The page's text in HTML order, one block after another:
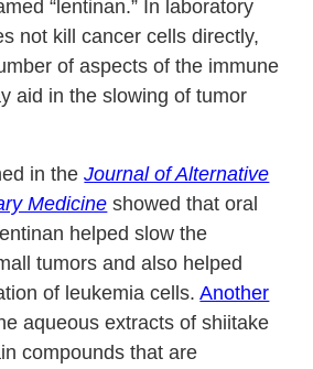
“lentinan.” In laboratory
not kill cancer cells directly,
of aspects of the immune
aid in the slowing of tumor
in theJournal of Alternative
Medicine showed that oral
helped slow the
tumors and also helped
of leukemia cells.Another
aqueous extracts of shiitake
compounds that are